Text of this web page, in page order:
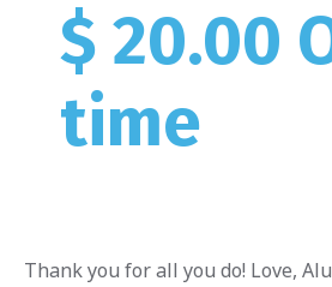
$ 20.00
time
Thank you for all you do! Love,